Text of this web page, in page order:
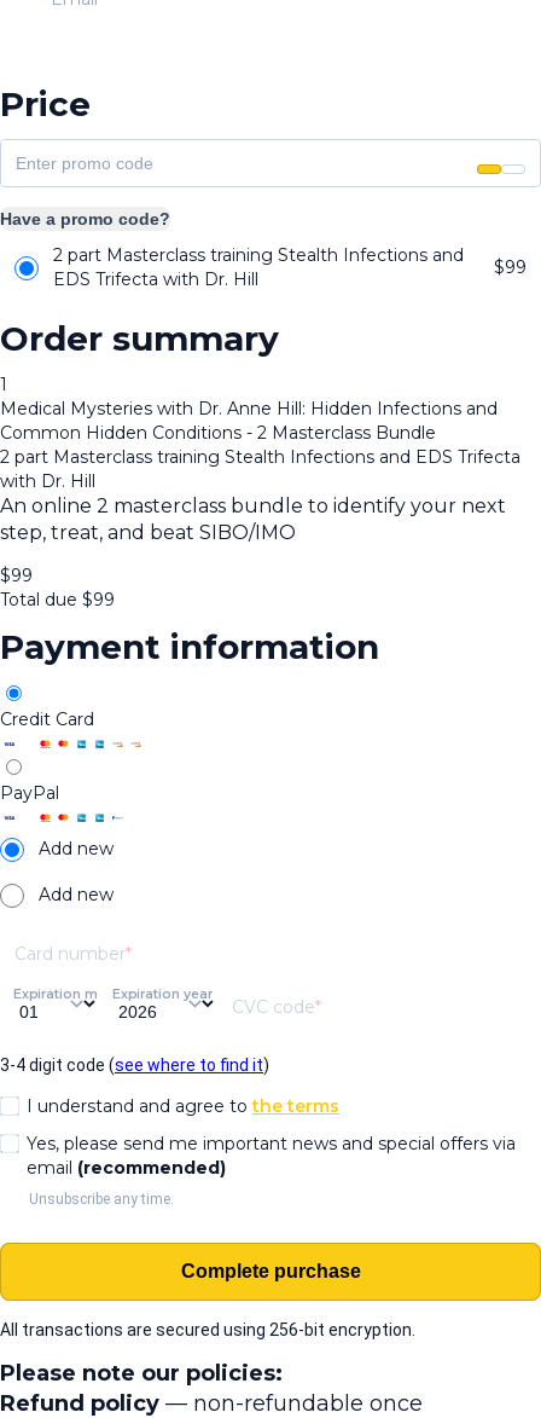
Price
Have a promo code?
2 part Masterclass training Stealth Infections and
EDS Trifecta with Dr. Hill
$99
Order summary
1
Medical Mysteries with Dr. Anne Hill: Hidden Infections and
Common Hidden Conditions - 2 Masterclass Bundle
2 part Masterclass training Stealth Infections and EDS Trifecta
with Dr. Hill
An online 2 masterclass bundle to identify your next
step, treat, and beat SIBO/IMO
$99
Total due $99
Payment information
Credit Card
PayPal
Add new
Add new
Card number
Expiration monthExpiration year
CVC code
3-4 digit code (see where to find it)
I understand and agree tothe terms
Yes, please send me important news and special offers via
email (recommended)
Unsubscribe any time.
Complete purchase
All transactions are secured using 256-bit encryption.
Please note our policies:
Refund policy — non-refundable once